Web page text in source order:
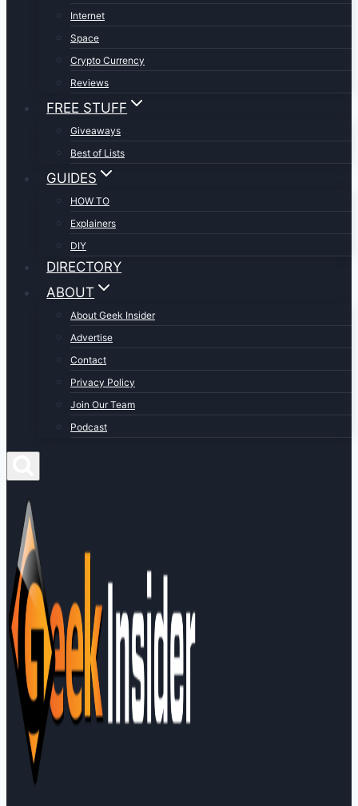
Internet
Space
Crypto Currency
Reviews
FREE STUFF
Giveaways
Best of Lists
GUIDES
HOW TO
Explainers
DIY
DIRECTORY
ABOUT
About Geek Insider
Advertise
Contact
Privacy Policy
Join Our Team
Podcast